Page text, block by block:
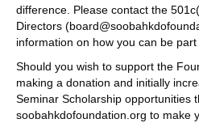
difference. Please contact the
Directors
information on how you can be
Should you wish to support the
making a donation and initially
Seminar Scholarship opportunities
soobahkdofoundation.org to make